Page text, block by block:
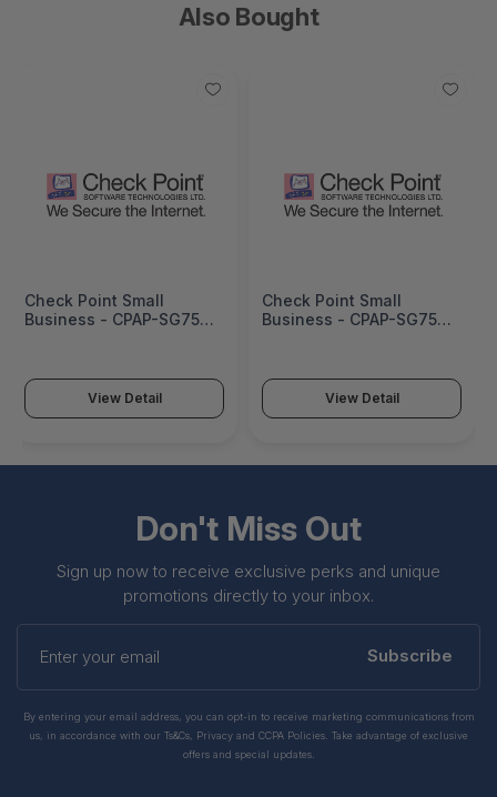
Also Bought
Check Point Small
Business - CPAP-SG750-
View Detail
Check Point Small
Business - CPAP-SG750-
View Detail
Don't Miss Out
Sign up now to receive exclusive perks and unique
promotions directly to your inbox.
Enter
your
Subscribe
By entering your email address, you can opt-in to receive marketing communications from
us, in accordance with our Ts&Cs, Privacy and CCPA Policies. Take advantage of exclusive
offers and special updates.